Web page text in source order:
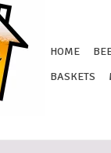
HOME
BASKETS